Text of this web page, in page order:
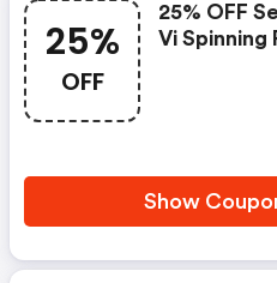
25%
OFF
25% OFF
Vi Spinning
Show